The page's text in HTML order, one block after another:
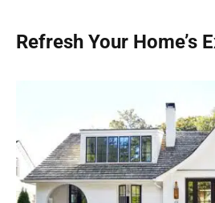
Refresh Your Home’s